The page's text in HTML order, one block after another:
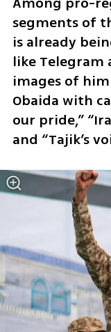
segments of
is already
like Telegram
images of
Obaida with
our pride,”
and “Tajik’s